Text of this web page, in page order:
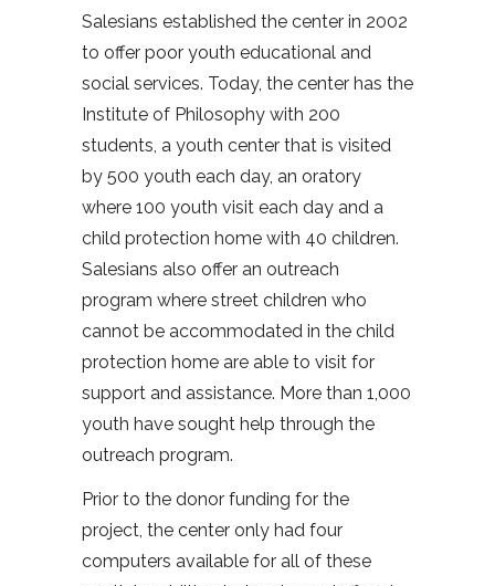
Salesians established the center in 2002
to offer poor youth educational and
social services. Today, the center has the
Institute of Philosophy with 200
students, a youth center that is visited
by 500 youth each day, an oratory
where 100 youth visit each day and a
child protection home with 40 children.
Salesians also offer an outreach
program where street children who
cannot be accommodated in the child
protection home are able to visit for
support and assistance. More than 1,000
youth have sought help through the
outreach program.
Prior to the donor funding for the
project, the center only had four
computers available for all of these